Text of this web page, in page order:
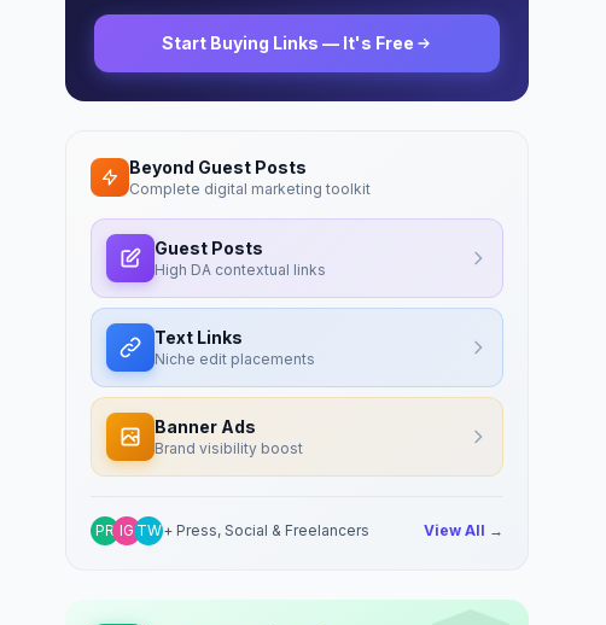
Start Buying Links — It's Free
Beyond Guest Posts
Complete digital marketing toolkit
Guest Posts
High DA contextual links
Text Links
Niche edit placements
Banner Ads
Brand visibility boost
PR IGTW+ Press, Social & Freelancers View All →